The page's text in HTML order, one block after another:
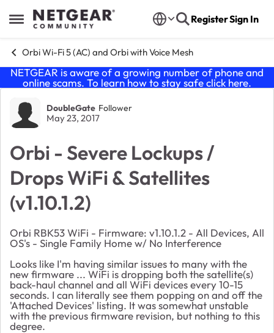
Open Side Menu
Skip to content RegisterSign In
Orbi Wi-Fi 5 (AC) and Orbi with Voice Mesh
NETGEAR is aware of a growing number of phone and
online scams. To learn how to stay safe click here.
Forum Discussion
DoubleGate Follower
May 23, 2017
Orbi - Severe​ Lockups /
Drops WiFi & Satellites
(v1.10.1.2)
Orbi RBK53 WiFi - Firmware: v1.10.1.2 - All Devices, All
OS's - Single Family Home w/ No Interference
Looks like I'm having similar issues to many with the
new firmware ... WiFi is dropping both the satellite(s)
back-haul channel and all WiFi devices every 10-15
seconds. I can literally see them popping on and off the
'Attached Devices' listing. It was somewhat unstable
with the previous firmware revision, but nothing to this
degree.